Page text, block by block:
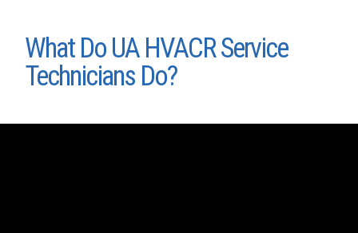
What Do UA HVACR Service
Technicians Do?